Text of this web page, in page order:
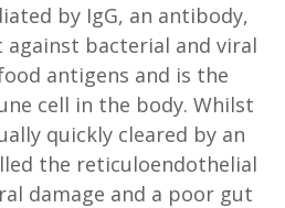
by IgG, an antibody,
bacterial and viral
antigens and is the
cell in the body. Whilst
quickly cleared by an
the reticuloendothelial
damage and a poor gut